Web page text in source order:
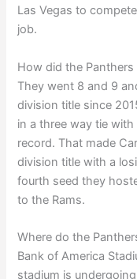
Las Vegas to
job.
How did the
They went 8 and 9
division title since
in a three way tie
record. That made
division title with a
fourth seed they
to the Rams.
Where do the
Bank of America
stadium is